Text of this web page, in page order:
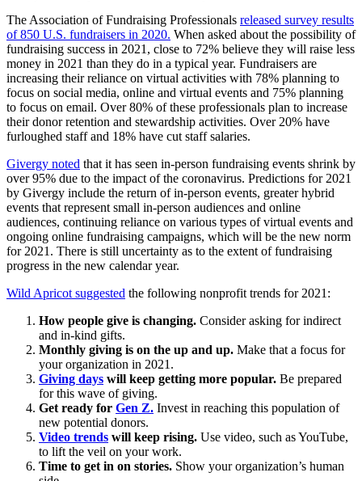
The Association of Fundraising Professionals released survey results
of 850 U.S. fundraisers in 2020. When asked about the possibility of
fundraising success in 2021, close to 72% believe they will raise less
money in 2021 than they do in a typical year. Fundraisers are
increasing their reliance on virtual activities with 78% planning to
focus on social media, online and virtual events and 75% planning
to focus on email. Over 80% of these professionals plan to increase
their donor retention and stewardship activities. Over 20% have
furloughed staff and 18% have cut staff salaries.
Givergy noted that it has seen in-person fundraising events shrink by
over 95% due to the impact of the coronavirus. Predictions for 2021
by Givergy include the return of in-person events, greater hybrid
events that represent small in-person audiences and online
audiences, continuing reliance on various types of virtual events and
ongoing online fundraising campaigns, which will be the new norm
for 2021. There is still uncertainty as to the extent of fundraising
progress in the new calendar year.
Wild Apricot suggested the following nonprofit trends for 2021:
How people give is changing. Consider asking for indirect
and in-kind gifts.
Monthly giving is on the up and up. Make that a focus for
your organization in 2021.
Giving days will keep getting more popular. Be prepared
for this wave of giving.
Get ready for Gen Z. Invest in reaching this population of
new potential donors.
Video trends will keep rising. Use video, such as YouTube,
to lift the veil on your work.
Time to get in on stories. Show your organization’s human